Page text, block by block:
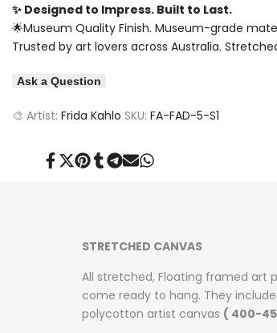
✨ Designed to Impress. Built to Last.
🌟Museum Quality Finish. Museum-grade
Trusted by art lovers across Australia.
Ask a Question
🎨 Artist: Frida Kahlo SKU: FA-FAD-5-S1
ShareTweet
PinShareShare
SendShare
STRETCHED CANVAS
All stretched, Floating framed art
come ready to hang. They
polycotton artist canvas ( 400-